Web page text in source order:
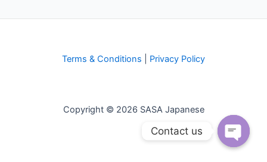
Terms & Conditions Privacy Policy
Copyright © 2026 SASA Japanese
Contact us
Open